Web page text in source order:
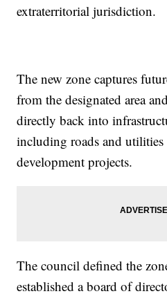
extraterritorial jurisdiction.
The new zone captures
from the designated area
directly back into
including roads and utilities
development projects.
The council defined the
established a board of